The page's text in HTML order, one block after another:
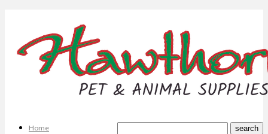
Home